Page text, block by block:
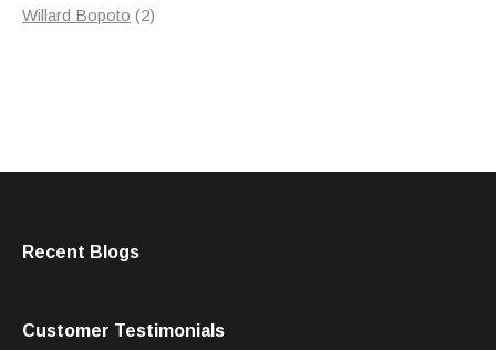
products
Willard Bopoto 22
Recent Blogs
Customer Testimonials